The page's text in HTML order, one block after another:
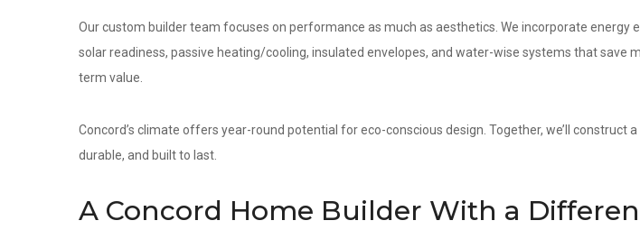
Our custom builder team focuses on performance as much as aesthetics. We incorporate energy
solar readiness, passive heating/cooling, insulated envelopes, and water-wise systems that save
term value.
Concord’s climate offers year-round potential for eco-conscious design. Together, we’ll construct
durable, and built to last.
A Concord Home Builder With a